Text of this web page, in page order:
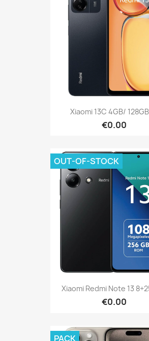
Xiaomi 13C 4GB/
€0.00
Xiaomi Redmi Note 13
€0.00
OUT-OF-STOCK
PACK